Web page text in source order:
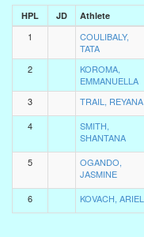
HPL JD Athlete
1
COULIBALY,
TATA
2
KOROMA,
EMMANUELLA
3 TRAIL, REYANA
4
SMITH,
SHANTANA
5
OGANDO,
JASMINE
6 KOVACH, ARIEL